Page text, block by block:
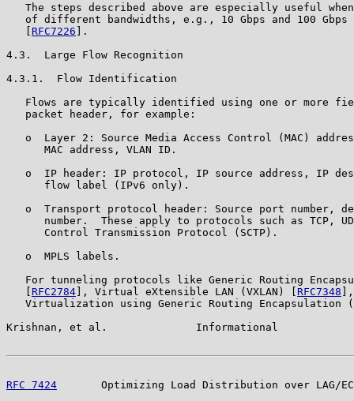
The steps described above are especially useful
of different bandwidths, e.g., 10 Gbps and 100 Gbps
RFC7226 ].
4.3.  Large Flow Recognition
4.3.1.  Flow Identification
Flows are typically identified using one or more
   packet header, for example:
o  Layer 2: Source Media Access Control (MAC)
      MAC address, VLAN ID.
o  IP header: IP protocol, IP source address, IP
      flow label (IPv6 only).
o  Transport protocol header: Source port number,
number.  These apply to protocols such as TCP,
      Control Transmission Protocol (SCTP).
   o  MPLS labels.
For tunneling protocols like Generic Routing
RFC2784 ], Virtual eXtensible LAN (VXLAN) [ RFC7348
Virtualization using Generic Routing Encapsulation
Krishnan, et al.              Informational
RFC 7424
Optimizing Load Distribution over LAG/